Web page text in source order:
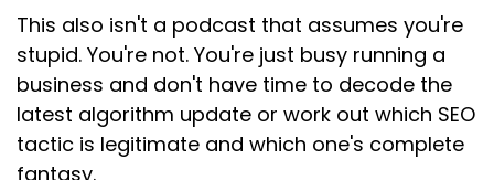
This also isn't a podcast that assumes you're
stupid. You're not. You're just busy running a
business and don't have time to decode the
latest algorithm update or work out which SEO
tactic is legitimate and which one's complete
fantasy.